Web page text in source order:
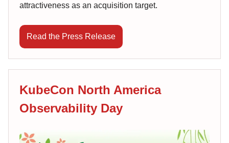
attractiveness as an acquisition target.
Read the Press Release
KubeCon North America
Observability Day